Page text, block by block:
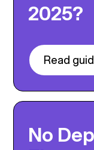
2025?
Read
No